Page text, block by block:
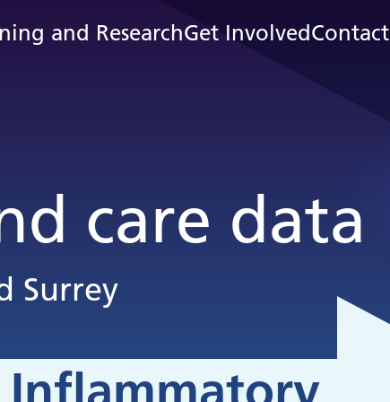
and ResearchGet InvolvedContact
care data
Surrey